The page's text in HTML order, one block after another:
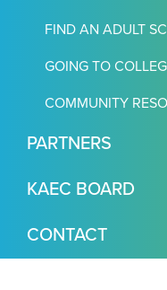
FIND AN ADULT
GOING TO
COMMUNITY
PARTNERS
KAEC BOARD
CONTACT